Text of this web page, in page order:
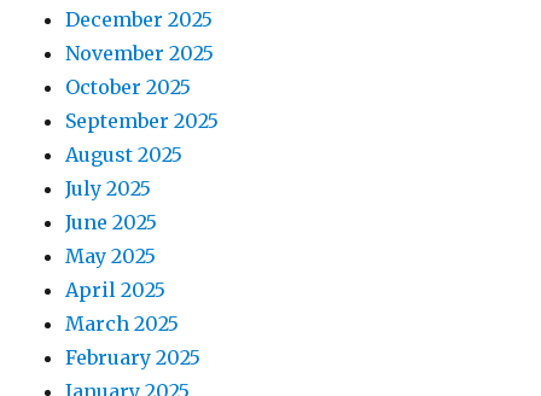
December 2025
November 2025
October 2025
September 2025
August 2025
July 2025
June 2025
May 2025
April 2025
March 2025
February 2025